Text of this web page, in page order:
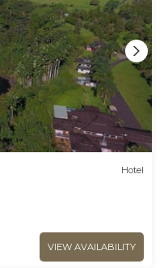
Hotel
VIEW AVAILABILITY